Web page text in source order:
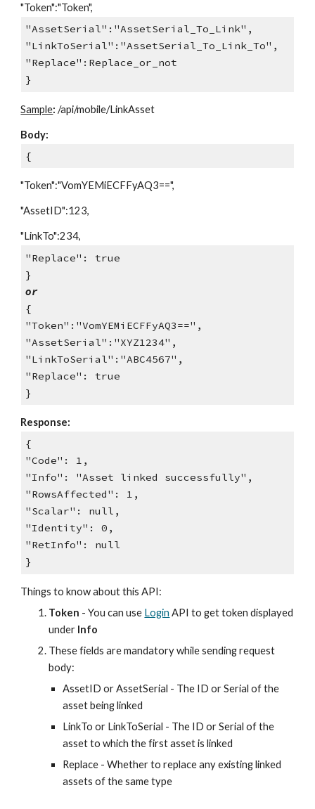
"Token":"Token",
"AssetSerial":"AssetSerial_To_Link",
"LinkToSerial":"AssetSerial_To_Link_To",
"Replace":Replace_or_not
}
Sample: /api/mobile/LinkAsset
Body:
{
"Token":"VomYEMiECFFyAQ3==",
"AssetID":123,
"LinkTo":234,
"Replace": true
}
or
{
"Token":"VomYEMiECFFyAQ3==",
"AssetSerial":"XYZ1234",
"LinkToSerial":"ABC4567",
"Replace": true
}
Response:
{
"Code": 1,
"Info": "Asset linked successfully",
"RowsAffected": 1,
"Scalar": null,
"Identity": 0,
"RetInfo": null
}
Things to know about this API:
Token - You can use Login API to get token displayed
under Info
These fields are mandatory while sending request
body:
AssetID or AssetSerial - The ID or Serial of the
asset being linked
LinkTo or LinkToSerial - The ID or Serial of the
asset to which the first asset is linked
Replace - Whether to replace any existing linked
assets of the same type